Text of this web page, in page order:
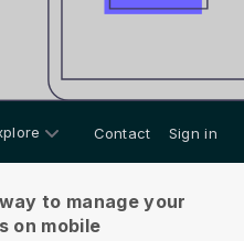
Contact Sign in
to manage your
on mobile